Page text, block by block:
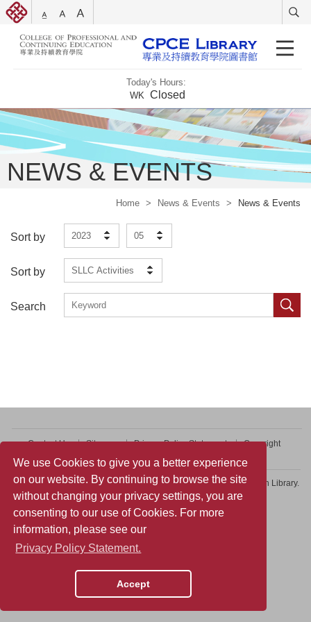
We use Cookies to give you a better experience
on our website. By continuing to browse the site
without changing your privacy settings, you are
consenting to our use of Cookies. For more
information, please see our
Privacy Policy Statement.
Accept
Today's Hours:
WK Closed
NEWS & EVENTS
Home > News & Events > News & Events
Sort by 2023 05
Sort by SLLC Activities
Search
Contact Us Sitemap Privacy Policy Statement
Copyright
Copyright © 2026 College of Professional and Continuing Education Library.
All rights reserved.